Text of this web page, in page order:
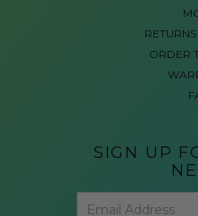
ORDER
SIGN UP